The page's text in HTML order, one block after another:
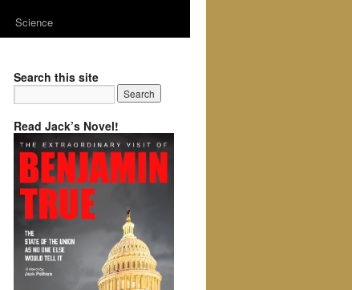
Science
Search this site
Read Jack’s Novel!